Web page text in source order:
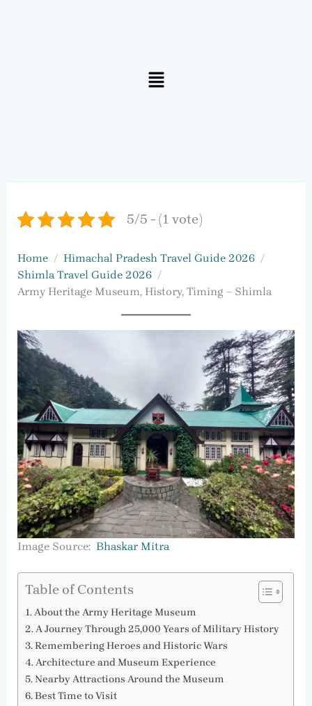
Menu
5/5 - (1 vote)
Home
Himachal Pradesh Travel Guide 2026
Shimla Travel Guide 2026
Army Heritage Museum, History, Timing – Shimla
Image Source: Bhaskar Mitra
Table of Contents
About the Army Heritage Museum
A Journey Through 25,000 Years of Military History
Remembering Heroes and Historic Wars
Architecture and Museum Experience
Nearby Attractions Around the Museum
Best Time to Visit